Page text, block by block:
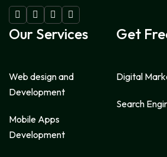
Our Services
Web design and
Development
Mobile Apps
Development
Get
Digital
Search